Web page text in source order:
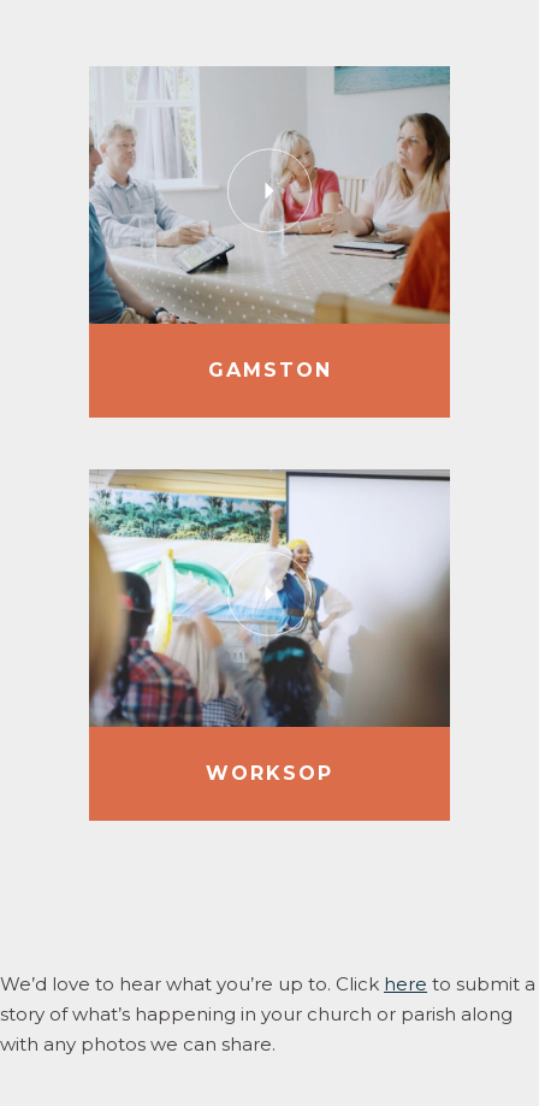
GAMSTON
WORKSOP
We’d love to hear what you’re up to. Click here to submit a
story of what’s happening in your church or parish along
with any photos we can share.